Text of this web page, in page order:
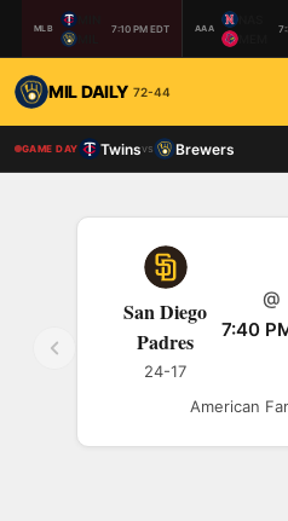
MLB 7:10 PM EDT AAA
MIL DAILY 72-44
GAME DAY Twinsvs Brewers
San Diego
Padres
24-17
@
7:40
American